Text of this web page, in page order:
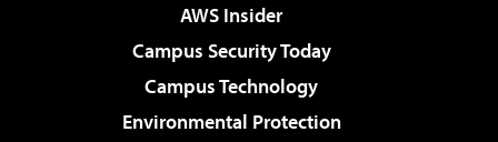
AWS Insider
Campus Security Today
Campus Technology
Environmental Protection